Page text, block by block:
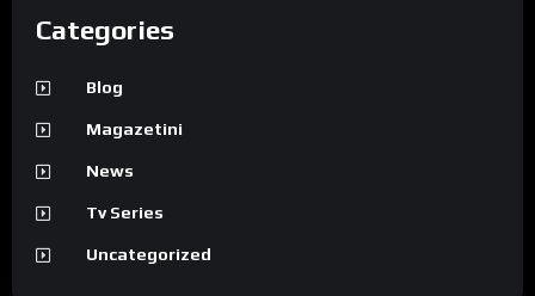
Categories
Blog
Magazetini
News
Tv Series
Uncategorized